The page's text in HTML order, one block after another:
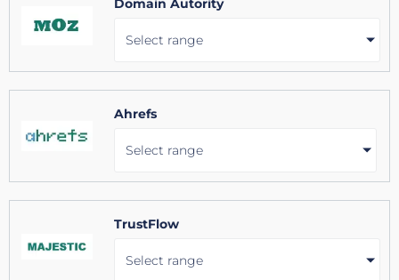
Domain Autority
Select range
Ahrefs
Select range
TrustFlow
Select range